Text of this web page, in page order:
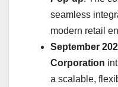
seamless
modern retail
September
Corporation
a scalable,